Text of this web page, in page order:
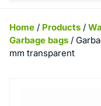
Home / Products /
Garbage bags /
mm transparent